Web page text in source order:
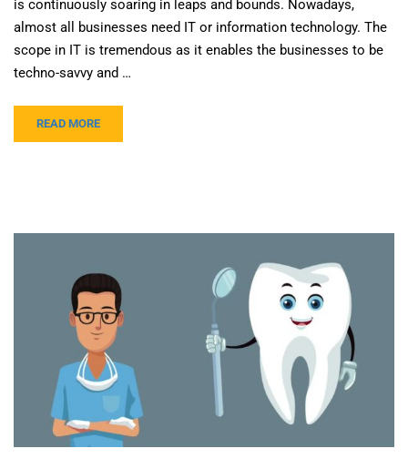
is continuously soaring in leaps and bounds. Nowadays,
almost all businesses need IT or information technology. The
scope in IT is tremendous as it enables the businesses to be
techno-savvy and …
READ MORE